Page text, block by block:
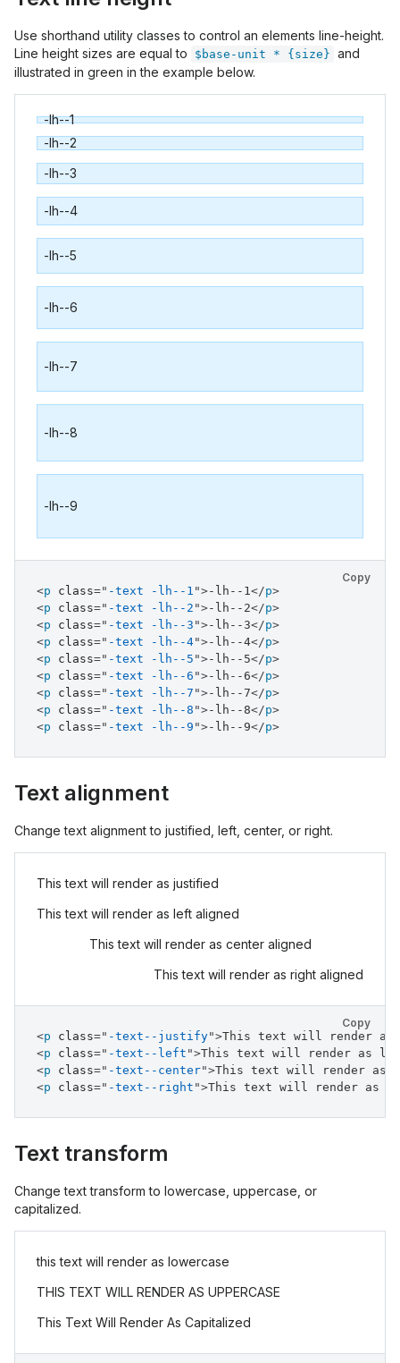
Use shorthand utility classes to control an elements line-height.
Line height sizes are equal to
$base-unit * {size} and
illustrated in green in the example below.
-lh--1
-lh--2
-lh--3
-lh--4
-lh--5
-lh--6
-lh--7
-lh--8
-lh--9
Copy
<p class=" -text -lh--1 ">-lh--1</p>
<p class=" -text -lh--2 ">-lh--2</p>
<p class=" -text -lh--3 ">-lh--3</p>
<p class=" -text -lh--4">-lh--4</p>
<p class=" -text -lh--5 ">-lh--5</p>
<p class=" -text -lh--6 ">-lh--6</p>
<p class=" -text -lh--7 ">-lh--7</p>
<p class=" -text -lh--8 ">-lh--8</p>
<p class=" -text -lh--9 ">-lh--9</p>
Text alignment
Change text alignment to justified, left, center, or right.
This text will render as justified
This text will render as left aligned
This text will render as center aligned
This text will render as right aligned
Copy
<p class=" -text--justify">This text will render
<p class=" -text--left ">This text will render as
<p class=" -text--center">This text will render as
<p class=" -text--right ">This text will render as
Text transform
Change text transform to lowercase, uppercase, or
capitalized.
this text will render as lowercase
THIS TEXT WILL RENDER AS UPPERCASE
This Text Will Render As Capitalized